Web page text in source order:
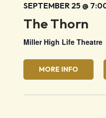
SEPTEMBER 25 @
The Thorn
Miller High Life Theatre
MORE INFO